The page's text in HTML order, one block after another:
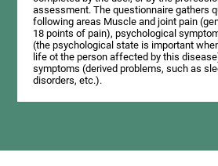
assessment. The questionnaire gathers
following areas Muscle and joint pain
18 points of pain), psychological
(the psychological state is important
life ot the person affected by this
symptoms (derived problems, such as
disorders, etc.).